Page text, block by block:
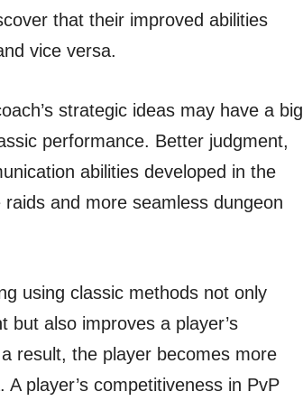
that their improved abilities
vice versa.
strategic ideas may have a big
performance. Better judgment,
abilities developed in the
and more seamless dungeon
using classic methods not only
but also improves a player’s
result, the player becomes more
player’s competitiveness in PvP